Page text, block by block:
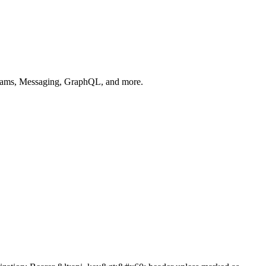
Messaging, GraphQL, and more.